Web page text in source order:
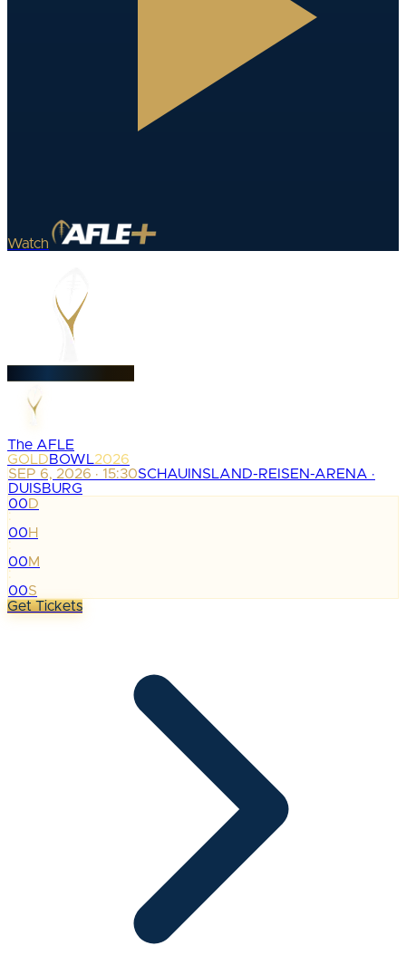
Watch
The AFLE
GOLDBOWL2026
SEP 6, 2026 · 15:30SCHAUINSLAND-REISEN-ARENA ·
DUISBURG
00D
:
00H
:
00M
:
00S
Get Tickets